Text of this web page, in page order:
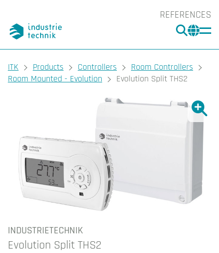
REFERENCES
You are here:
ITK Products Controllers
Room Controllers
Room Mounted - Evolution
Evolution Split THS2
Show
INDUSTRIETECHNIK
Evolution Split THS2